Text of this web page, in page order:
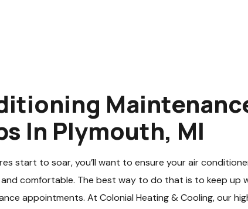
In Plymouth, MI
start to soar, you’ll want to ensure your air
comfortable. The best way to do that is to keep up
appointments. At Colonial Heating & Cooling, our